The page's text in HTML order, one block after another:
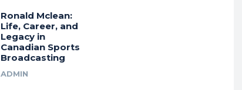
Ronald Mclean:
Life, Career, and
Legacy in
Canadian Sports
Broadcasting
ADMIN